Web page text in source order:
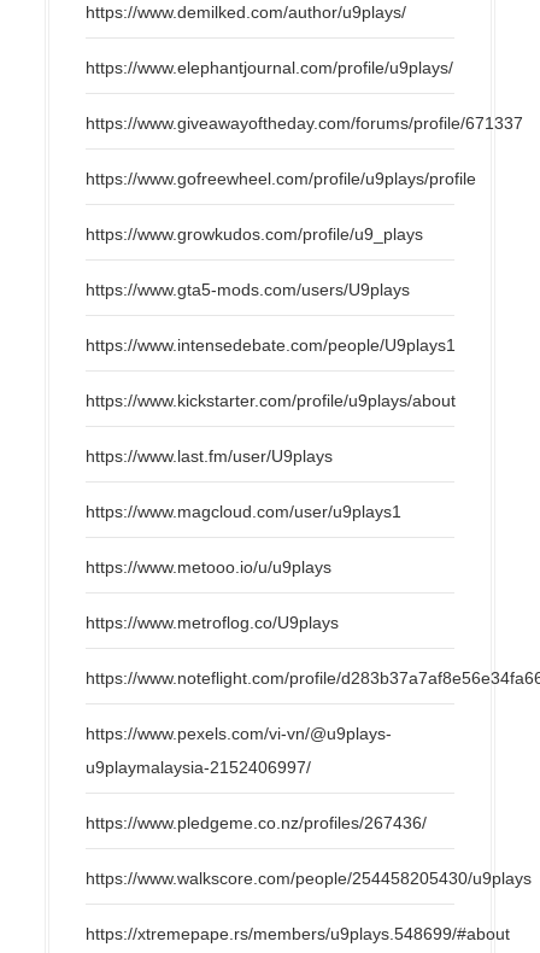
https://www.demilked.com/author/u9plays/
https://www.elephantjournal.com/profile/u9plays/
https://www.giveawayoftheday.com/forums/profile/671337
https://www.gofreewheel.com/profile/u9plays/profile
https://www.growkudos.com/profile/u9_plays
https://www.gta5-mods.com/users/U9plays
https://www.intensedebate.com/people/U9plays1
https://www.kickstarter.com/profile/u9plays/about
https://www.last.fm/user/U9plays
https://www.magcloud.com/user/u9plays1
https://www.metooo.io/u/u9plays
https://www.metroflog.co/U9plays
https://www.noteflight.com/profile/
https://www.pexels.com/vi-vn/@u9plays-
u9playmalaysia-2152406997/
https://www.pledgeme.co.nz/profiles/267436/
https://www.walkscore.com/people/254458205430/u9plays
https://xtremepape.rs/members/u9plays.548699/#about